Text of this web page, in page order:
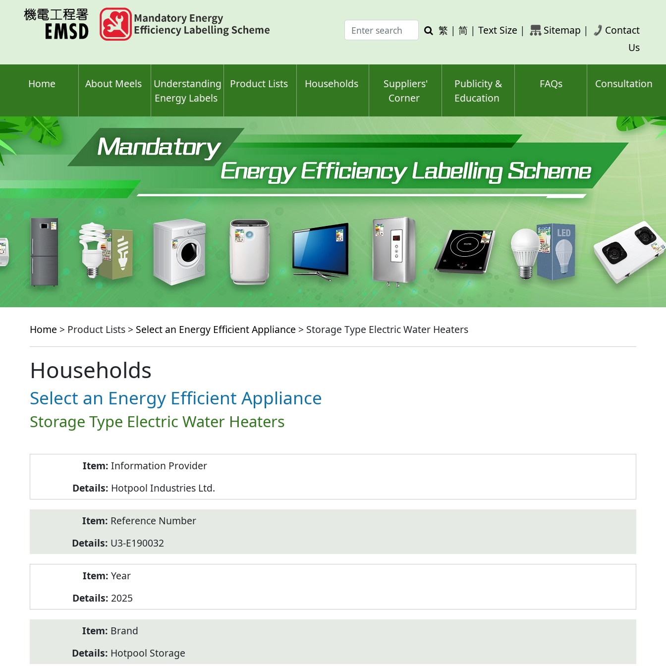
Enter
search
Search
繁 | 简 | Text Size | Sitemap |
Contact
Us
Home About Meels
Understanding
Energy Labels
Product Lists Households
Suppliers'
Corner
Publicity &
Education
FAQs Consultation
Home > Product Lists > Select an Energy Efficient Appliance > Storage Type Electric Water Heaters
Households
Select an Energy Efficient Appliance
Storage Type Electric Water Heaters
Information Provider
Hotpool Industries Ltd.
Reference Number
U3-E190032
Year
2025
Brand
Hotpool Storage